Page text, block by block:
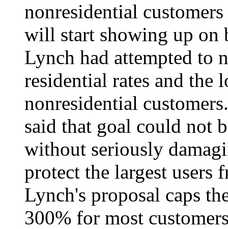
nonresidential
will start showing up on
Lynch had attempted to
residential rates and the
nonresidential
said that goal could not
without seriously
protect the largest users
Lynch's proposal caps
300% for most